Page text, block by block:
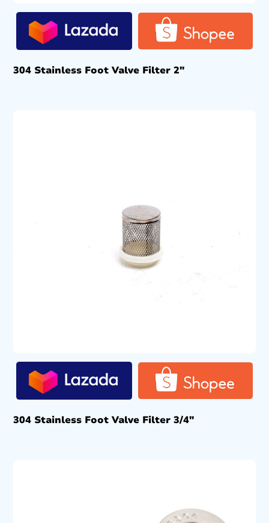
304 Stainless Foot Valve Filter 2″
304 Stainless Foot Valve Filter 3/4″